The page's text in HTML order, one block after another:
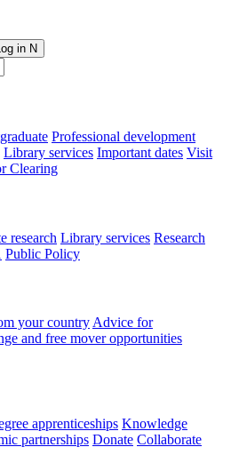
in N
Professional development
Library services Important dates Visit
Clearing
research Library services Research
Public Policy
your country Advice for
and free mover opportunities
apprenticeships Knowledge
partnerships Donate Collaborate